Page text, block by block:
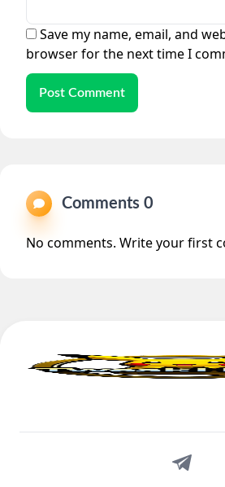
Save my name, email, and
browser for the next time I
Post Comment
Comments 0
No comments. Write your first